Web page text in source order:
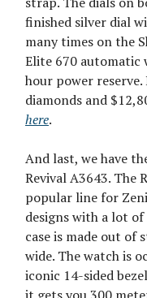
finished silver dial
many times on the
Elite 670 automatic
hour power
diamonds and
here.
And last, we have
Revival A3643. The
popular line for
designs with a lot
case is made out of
wide. The watch is
iconic 14-sided